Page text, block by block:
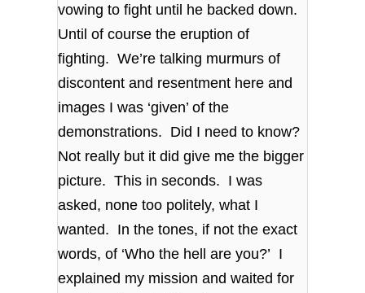
vowing to fight until he backed down.
Until of course the eruption of
fighting. We’re talking murmurs of
discontent and resentment here and
images I was ‘given’ of the
demonstrations. Did I need to know?
Not really but it did give me the bigger
picture. This in seconds. I was
asked, none too politely, what I
wanted. In the tones, if not the exact
words, of ‘Who the hell are you?’ I
explained my mission and waited for